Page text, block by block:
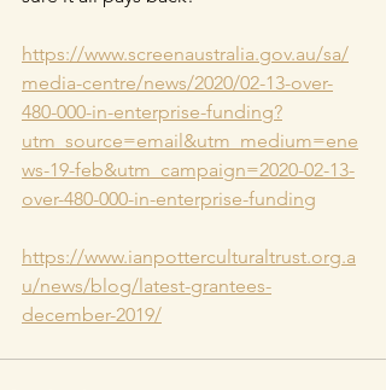
https://www.screenaustralia.gov.au/sa/
media-centre/news/2020/02-13-over-
480-000-in-enterprise-funding?
utm_source=email&utm_medium=ene
ws-19-feb&utm_campaign=2020-02-13-
over-480-000-in-enterprise-funding
https://www.ianpotterculturaltrust.org.a
u/news/blog/latest-grantees-
december-2019/